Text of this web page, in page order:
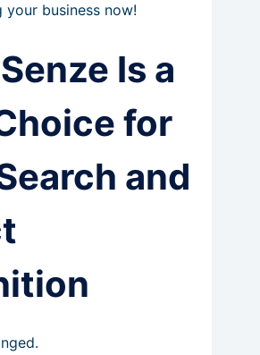
business now!
Is a
for
and